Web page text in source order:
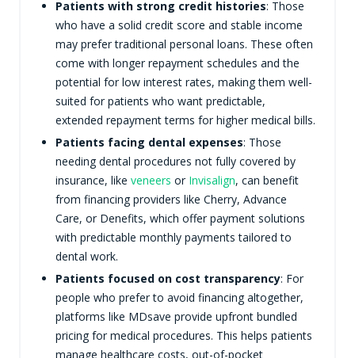
Patients with strong credit histories: Those
who have a solid credit score and stable income
may prefer traditional personal loans. These often
come with longer repayment schedules and the
potential for low interest rates, making them well-
suited for patients who want predictable,
extended repayment terms for higher medical bills.
Patients facing dental expenses: Those
needing dental procedures not fully covered by
insurance, like veneers or Invisalign, can benefit
from financing providers like Cherry, Advance
Care, or Denefits, which offer payment solutions
with predictable monthly payments tailored to
dental work.
Patients focused on cost transparency: For
people who prefer to avoid financing altogether,
platforms like MDsave provide upfront bundled
pricing for medical procedures. This helps patients
manage healthcare costs, out-of-pocket